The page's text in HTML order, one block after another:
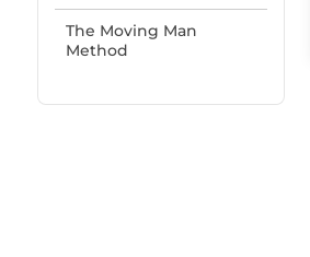
The Moving Man
Method